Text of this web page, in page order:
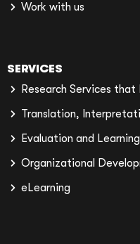
Work with us
SERVICES
Research Services
Translation,
Evaluation and Learning
Organizational
eLearning